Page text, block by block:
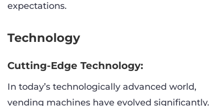
expectations.
Technology
Cutting-Edge Technology:
In today’s technologically advanced world,
vending machines have evolved significantly.